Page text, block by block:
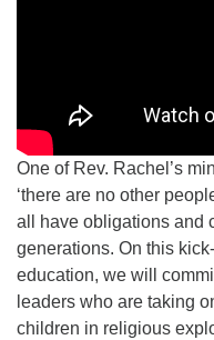
One of Rev. Rachel’s
‘there are no other
all have obligations and
generations. On this
education, we will
leaders who are taking
children in religious